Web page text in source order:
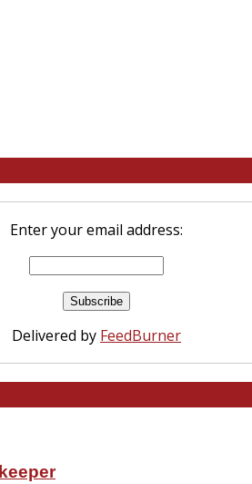
Enter your email address:
Delivered by FeedBurner